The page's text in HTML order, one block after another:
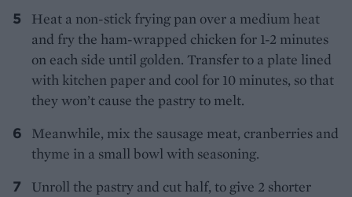
Heat a non-stick frying pan over a medium heat
and fry the ham-wrapped chicken for 1-2 minutes
on each side until golden. Transfer to a plate lined
with kitchen paper and cool for 10 minutes, so that
they won’t cause the pastry to melt.
Meanwhile, mix the sausage meat, cranberries and
thyme in a small bowl with seasoning.
Unroll the pastry and cut half, to give 2 shorter